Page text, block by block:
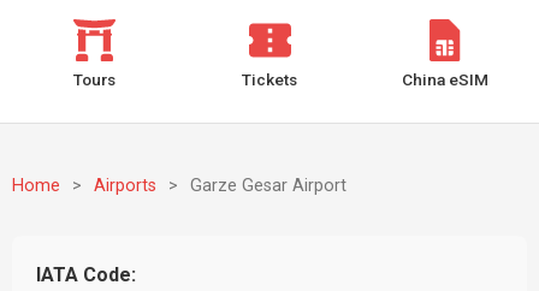
Tours Tickets China eSIM
Home > Airports > Garze Gesar Airport
IATA Code: